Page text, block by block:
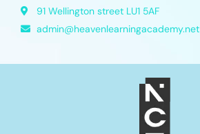
91 Wellington street LU1 5AF
admin@heavenlearningacademy.net